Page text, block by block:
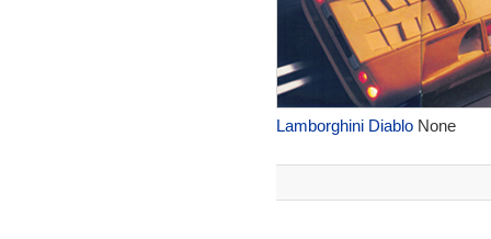
Lamborghini DiabloNone